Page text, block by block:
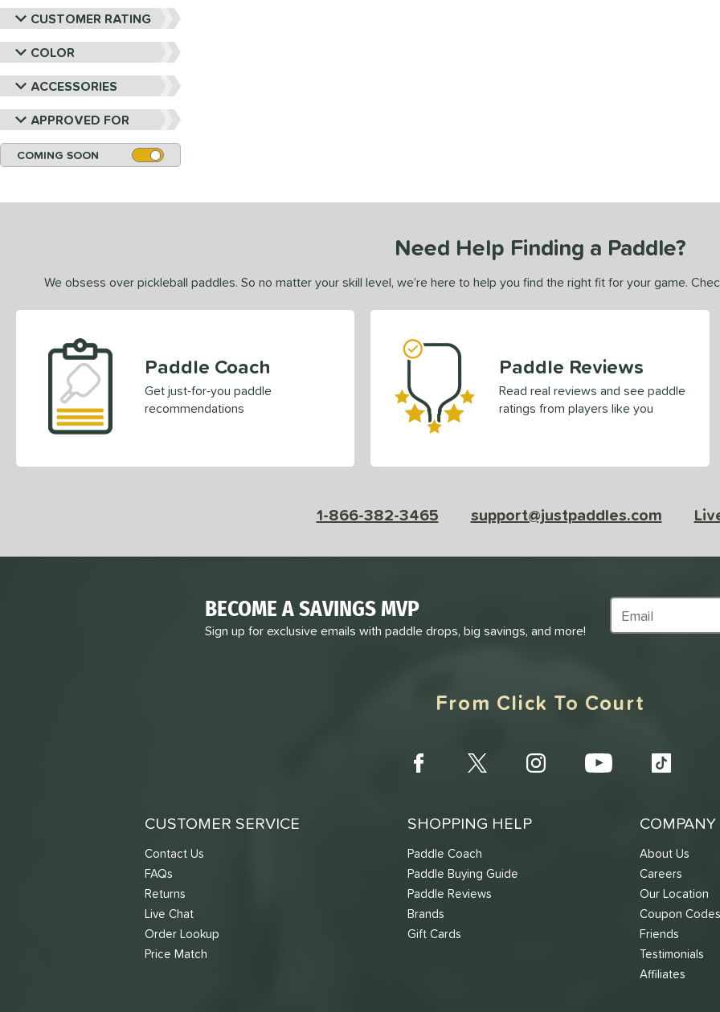
CUSTOMER RATING
COLOR
ACCESSORIES
APPROVED FOR
COMING SOON
Need Help Finding a Paddle?
We obsess over pickleball paddles. So no matter your skill level, we’re here to help you find the right fit for your game.
Paddle Coach
Get just-for-you paddle
recommendations
Paddle Reviews
Read real reviews and see paddle
ratings from players like you
1-866-382-3465 support@justpaddles.com
BECOME A SAVINGS MVP
Sign up for exclusive emails with paddle drops, big savings, and more!
Subscribe to
From Click To Court
CUSTOMER SERVICE
Contact Us
FAQs
Returns
Live Chat
Order Lookup
Price Match
SHOPPING HELP
Paddle Coach
Paddle Buying Guide
Paddle Reviews
Brands
Gift Cards
About Us
Careers
Our Location
Coupon Codes
Friends
Testimonials
Affiliates